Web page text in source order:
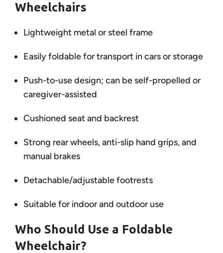
Wheelchairs
Lightweight metal or steel frame
Easily foldable for transport in cars or storage
Push-to-use design; can be self-propelled or
caregiver-assisted
Cushioned seat and backrest
Strong rear wheels, anti-slip hand grips, and
manual brakes
Detachable/adjustable footrests
Suitable for indoor and outdoor use
Who Should Use a Foldable
Wheelchair?